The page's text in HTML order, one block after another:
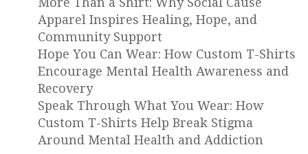
Apparel Inspires Healing, Hope, and
Community Support
Hope You Can Wear: How Custom T-Shirts
Encourage Mental Health Awareness and
Recovery
Speak Through What You Wear: How
Custom T-Shirts Help Break Stigma
Around Mental Health and Addiction